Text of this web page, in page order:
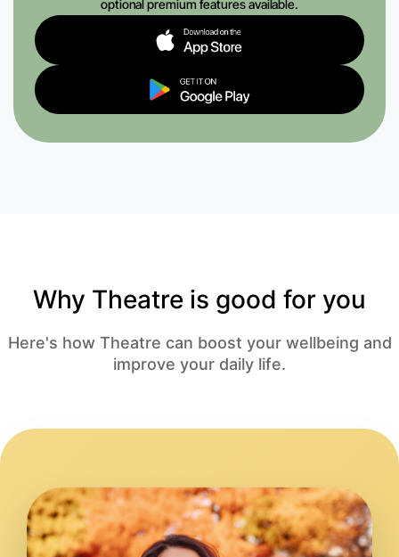
optional premium features available.
Why Theatre is good for you
Here's how Theatre can boost your wellbeing and
improve your daily life.